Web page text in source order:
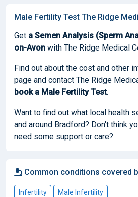
Male Fertility Test The Ridge
Get a Semen Analysis (Sperm
on-Avon with The Ridge Medical
Find out about the cost and other
page and contact The Ridge
booka Male Fertility Test.
Want to find out what local health
and around Bradford? Don't think
need some support or care?
Common conditions covered
Infertility Male Infertility